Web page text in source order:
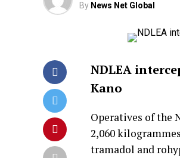
By News Net Global
NDLEA
Kano
Operatives of the
2,060
tramadol and